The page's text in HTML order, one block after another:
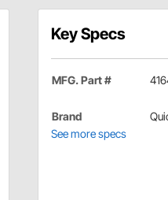
Key Specs
MFG. Part #
Brand
See more specs